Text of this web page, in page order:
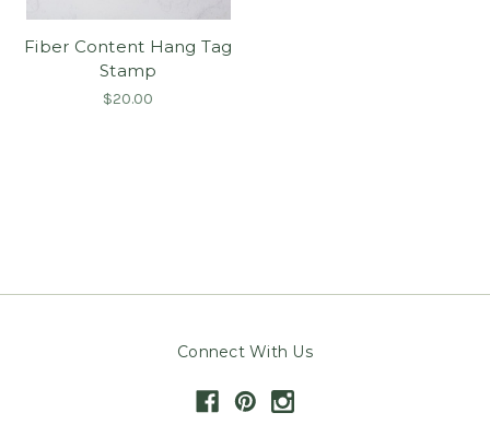
Fiber Content Hang Tag
Stamp
$20.00
Connect With Us